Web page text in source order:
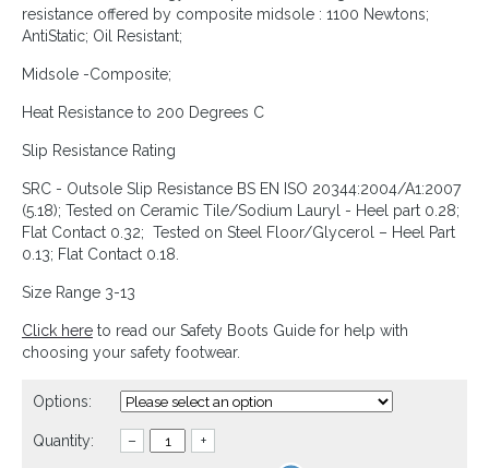
resistance offered by composite midsole : 1100 Newtons;
AntiStatic; Oil Resistant;
Midsole -Composite;
Heat Resistance to 200 Degrees C
Slip Resistance Rating
SRC - Outsole Slip Resistance BS EN ISO 20344:2004/A1:2007
(5.18); Tested on Ceramic Tile/Sodium Lauryl - Heel part 0.28;
Flat Contact 0.32; Tested on Steel Floor/Glycerol – Heel Part
0.13; Flat Contact 0.18.
Size Range 3-13
Click here to read our Safety Boots Guide for help with
choosing your safety footwear.
Options:
Quantity: – +